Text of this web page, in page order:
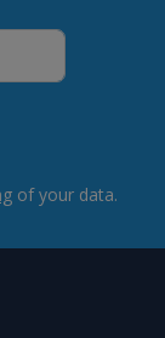
of your data.